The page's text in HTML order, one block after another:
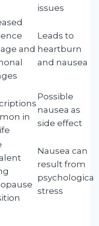
issues
and
Leads to
heartburn
and nausea
in
Possible
nausea as
side effect
Nausea can
result from
psychological
stress